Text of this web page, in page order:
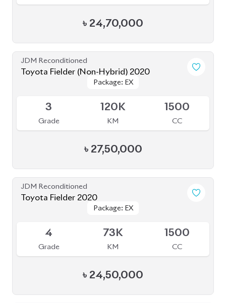
৳ 24,50,000
JDM Reconditioned
Toyota Fielder 2020
Package: EX
Package: EX
4
Grade
81K
KM
1496
CC
৳ 24,50,000
JDM Reconditioned
Toyota Fielder 2020 (Non Hybrid)
Package: EX
Package: EX
4
Grade
89K
KM
15
CC
৳ 28,00,000